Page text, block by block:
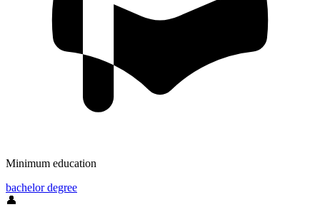
Minimum education
bachelor degree
👤